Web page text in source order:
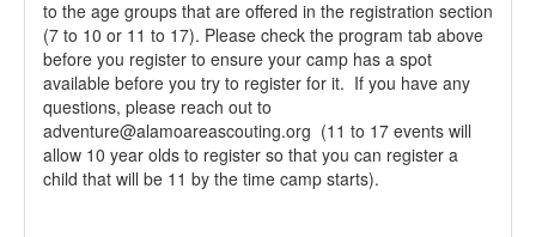
to the age groups that are offered in the registration section
(7 to 10 or 11 to 17). Please check the program tab above
before you register to ensure your camp has a spot
available before you try to register for it. If you have any
questions, please reach out to
adventure@alamoareascouting.org (11 to 17 events will
allow 10 year olds to register so that you can register a
child that will be 11 by the time camp starts).